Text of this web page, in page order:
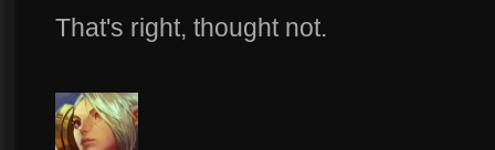
That's right, thought not.